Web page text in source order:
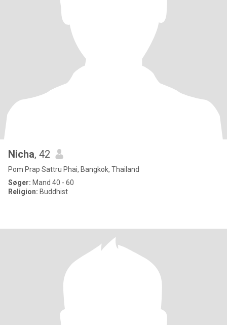
Nicha, 42
Pom Prap Sattru Phai, Bangkok, Thailand
Søger: Mand 40 - 60
Religion: Buddhist